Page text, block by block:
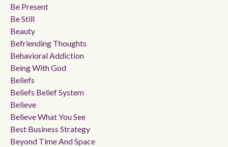
Be Present
Be Still
Beauty
Befriending Thoughts
Behavioral Addiction
Being With God
Beliefs
Beliefs Belief System
Believe
Believe What You See
Best Business Strategy
Beyond Time And Space